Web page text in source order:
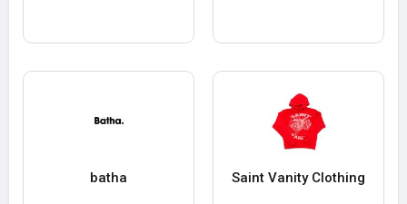
batha Saint Vanity Clothing